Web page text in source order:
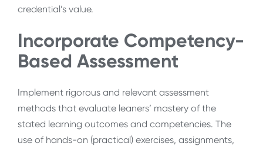
credential’s value.
Incorporate Competency-
Based Assessment
Implement rigorous and relevant assessment
methods that evaluate leaners’ mastery of the
stated learning outcomes and competencies. The
use of hands-on (practical) exercises, assignments,